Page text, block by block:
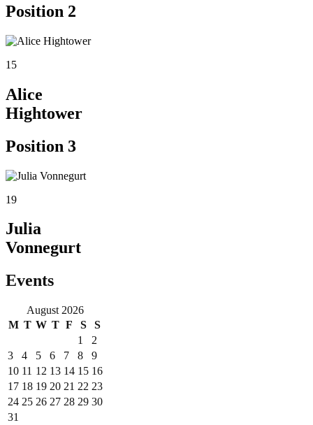
Position 2
15
Alice
Hightower
Position 3
19
Julia
Vonnegurt
Events
August 2026
M T W T F S
S
1
2
3
4 5 6 7 8
9
10 11 12 13 14 15 16
17 18 19 20 21 22 23
24 25 26 27 28 29 30
31